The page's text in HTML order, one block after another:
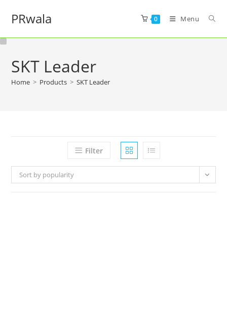
PRwala 0 Menu
SKT Leader
Home > Products > SKT Leader
Filter
Sort by popularity